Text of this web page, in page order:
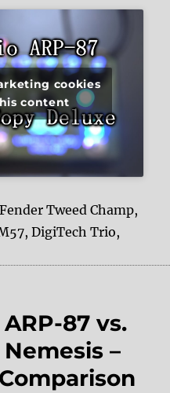
cookies
content
Tweed Champ,
DigiTech Trio,
87 vs.
–